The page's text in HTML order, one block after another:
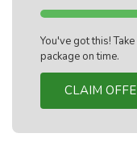
You've got this!
package on time.
CLAIM